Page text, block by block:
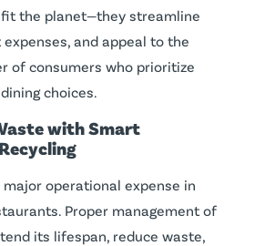
the planet—they streamline
and appeal to the
of consumers who prioritize
choices.
with Smart
Recycling
major operational expense in
Proper management of
its lifespan, reduce waste,